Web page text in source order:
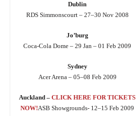
Dublin
RDS Simmonscourt – 27–30 Nov 2008
Jo’burg
Coca-Cola Dome – 29 Jan – 01 Feb 2009
Sydney
Acer Arena – 05–08 Feb 2009
Auckland – CLICK HERE FOR TICKETS
NOW!ASB Showgrounds- 12–15 Feb 2009